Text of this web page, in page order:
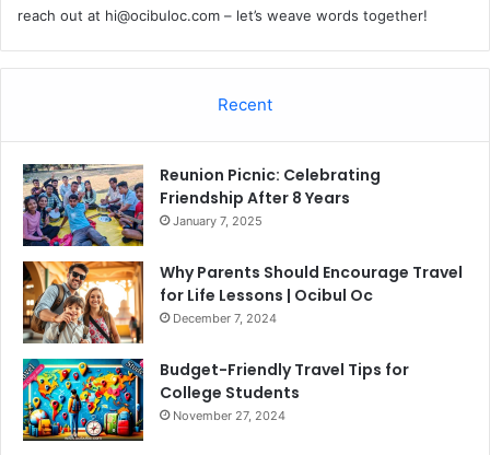
reach out at hi@ocibuloc.com – let’s weave words together!
Recent
Reunion Picnic: Celebrating
Friendship After 8 Years
January 7, 2025
Why Parents Should Encourage Travel
for Life Lessons | Ocibul Oc
December 7, 2024
Budget-Friendly Travel Tips for
College Students
November 27, 2024